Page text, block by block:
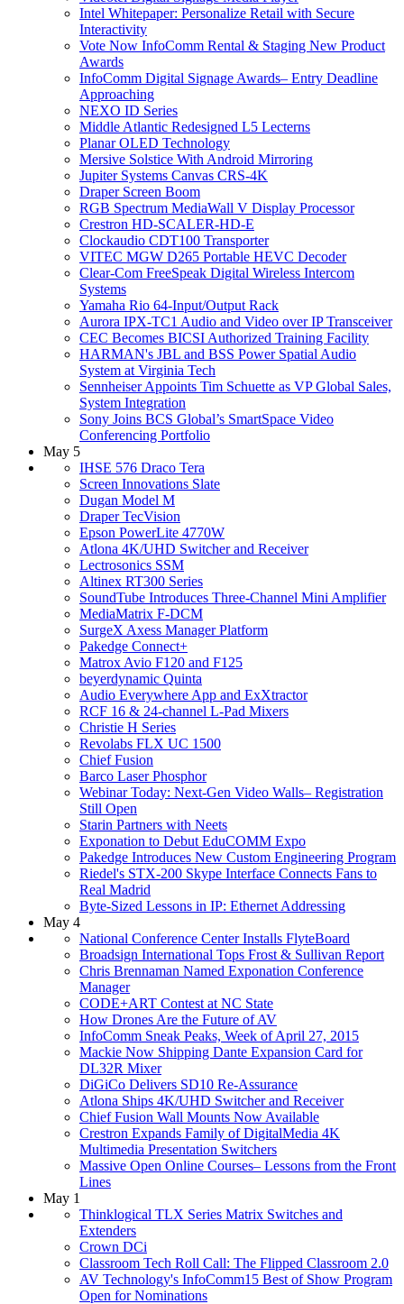
Intel Whitepaper: Personalize Retail with Secure
Interactivity
Vote Now InfoComm Rental & Staging New Product
Awards
InfoComm Digital Signage Awards– Entry Deadline
Approaching
NEXO ID Series
Middle Atlantic Redesigned L5 Lecterns
Planar OLED Technology
Mersive Solstice With Android Mirroring
Jupiter Systems Canvas CRS-4K
Draper Screen Boom
RGB Spectrum MediaWall V Display Processor
Crestron HD-SCALER-HD-E
Clockaudio CDT100 Transporter
VITEC MGW D265 Portable HEVC Decoder
Clear-Com FreeSpeak Digital Wireless Intercom
Systems
Yamaha Rio 64-Input/Output Rack
Aurora IPX-TC1 Audio and Video over IP Transceiver
CEC Becomes BICSI Authorized Training Facility
HARMAN's JBL and BSS Power Spatial Audio
System at Virginia Tech
Sennheiser Appoints Tim Schuette as VP Global Sales,
System Integration
Sony Joins BCS Global’s SmartSpace Video
Conferencing Portfolio
May 5
IHSE 576 Draco Tera
Screen Innovations Slate
Dugan Model M
Draper TecVision
Epson PowerLite 4770W
Atlona 4K/UHD Switcher and Receiver
Lectrosonics SSM
Altinex RT300 Series
SoundTube Introduces Three-Channel Mini Amplifier
MediaMatrix F-DCM
SurgeX Axess Manager Platform
Pakedge Connect+
Matrox Avio F120 and F125
beyerdynamic Quinta
Audio Everywhere App and ExXtractor
RCF 16 & 24-channel L-Pad Mixers
Christie H Series
Revolabs FLX UC 1500
Chief Fusion
Barco Laser Phosphor
Webinar Today: Next-Gen Video Walls– Registration
Still Open
Starin Partners with Neets
Exponation to Debut EduCOMM Expo
Pakedge Introduces New Custom Engineering Program
Riedel's STX-200 Skype Interface Connects Fans to
Real Madrid
Byte-Sized Lessons in IP: Ethernet Addressing
May 4
National Conference Center Installs FlyteBoard
Broadsign International Tops Frost & Sullivan Report
Chris Brennaman Named Exponation Conference
Manager
CODE+ART Contest at NC State
How Drones Are the Future of AV
InfoComm Sneak Peaks, Week of April 27, 2015
Mackie Now Shipping Dante Expansion Card for
DL32R Mixer
DiGiCo Delivers SD10 Re-Assurance
Atlona Ships 4K/UHD Switcher and Receiver
Chief Fusion Wall Mounts Now Available
Crestron Expands Family of DigitalMedia 4K
Multimedia Presentation Switchers
Massive Open Online Courses– Lessons from the Front
Lines
May 1
Thinklogical TLX Series Matrix Switches and
Extenders
Crown DCi
Classroom Tech Roll Call: The Flipped Classroom 2.0
AV Technology's InfoComm15 Best of Show Program
Open for Nominations